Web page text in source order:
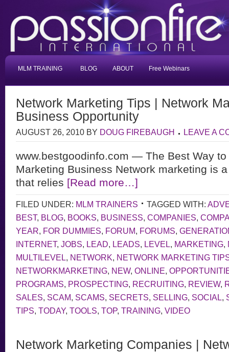
MLM TRAINING BLOG ABOUT Free Webinars
Network Marketing Tips | Network
Business Opportunity
AUGUST 26, 2010 BY DOUG FIREBAUGH LEAVE A
www.bestgoodinfo.com — The Best Way to
Marketing Business Network marketing is
that relies [Read more…]
FILED UNDER: MLM TRAINERS TAGGED WITH:
BEST, BLOG, BOOKS, BUSINESS, COMPANIES,
YEAR, FOR DUMMIES, FORUM, FORUMS,
INTERNET, JOBS, LEAD, LEADS, LEVEL, MARKETING,
MULTILEVEL, NETWORK, NETWORK MARKETING
NETWORKMARKETING, NEW, ONLINE,
PROGRAMS, PROSPECTING, RECRUITING, REVIEW,
SALES, SCAM, SCAMS, SECRETS, SELLING, SOCIAL,
TIPS, TODAY, TOOLS, TOP, TRAINING, VIDEO
Network Marketing Companies |